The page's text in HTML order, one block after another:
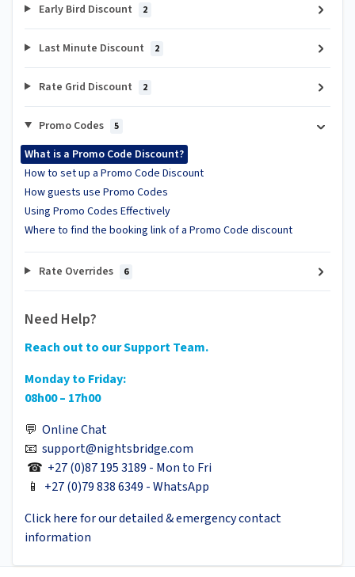
Early Bird Discount 2
Last Minute Discount 2
Rate Grid Discount 2
Promo Codes 5
What is a Promo Code Discount?
How to set up a Promo Code Discount
How guests use Promo Codes
Using Promo Codes Effectively
Where to find the booking link of a Promo Code discount
Rate Overrides 6
Need Help?
Reach out to our Support Team.
Monday to Friday:
08h00 – 17h00
💬 Online Chat
📧 support@nightsbridge.com
☎ +27 (0)87 195 3189 - Mon to Fri
📱 +27 (0)79 838 6349 - WhatsApp
Click here for our detailed & emergency contact
information